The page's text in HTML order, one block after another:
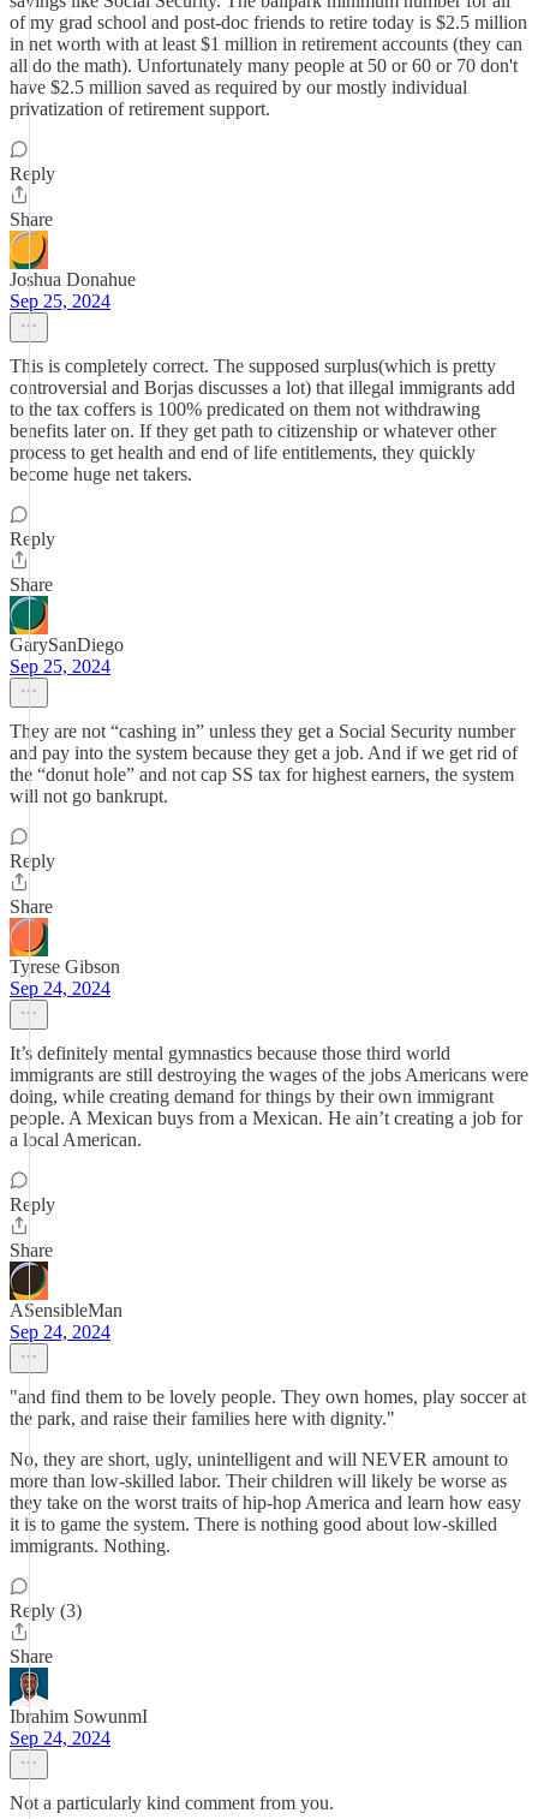
of my grad school and post-doc friends to retire today is $2.5 million
in net worth with at least $1 million in retirement accounts (they can
all do the math). Unfortunately many people at 50 or 60 or 70 don't
have $2.5 million saved as required by our mostly individual
privatization of retirement support.
Reply
Share
Joshua Donahue
Sep 25, 2024
This is completely correct. The supposed surplus(which is pretty
controversial and Borjas discusses a lot) that illegal immigrants add
to the tax coffers is 100% predicated on them not withdrawing
benefits later on. If they get path to citizenship or whatever other
process to get health and end of life entitlements, they quickly
become huge net takers.
Reply
Share
GarySanDiego
Sep 25, 2024
They are not “cashing in” unless they get a Social Security number
and pay into the system because they get a job. And if we get rid of
the “donut hole” and not cap SS tax for highest earners, the system
will not go bankrupt.
Reply
Share
Tyrese Gibson
Sep 24, 2024
It’s definitely mental gymnastics because those third world
immigrants are still destroying the wages of the jobs Americans were
doing, while creating demand for things by their own immigrant
people. A Mexican buys from a Mexican. He ain’t creating a job for
a local American.
Reply
Share
ASensibleMan
Sep 24, 2024
"and find them to be lovely people. They own homes, play soccer at
the park, and raise their families here with dignity."
No, they are short, ugly, unintelligent and will NEVER amount to
more than low-skilled labor. Their children will likely be worse as
they take on the worst traits of hip-hop America and learn how easy
it is to game the system. There is nothing good about low-skilled
immigrants. Nothing.
Reply (3)
Share
Ibrahim SowunmI
Sep 24, 2024
Not a particularly kind comment from you.